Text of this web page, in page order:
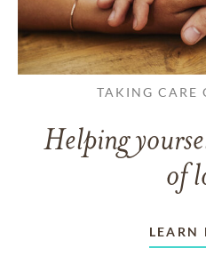
TAKING CARE
Helping
of
LEARN